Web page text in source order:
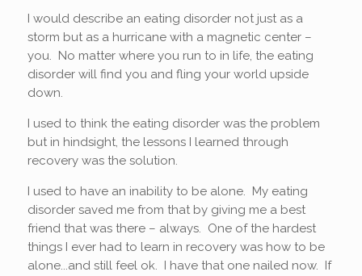
I would describe an eating disorder not just as a
storm but as a hurricane with a magnetic center –
you. No matter where you run to in life, the eating
disorder will find you and fling your world upside
down.
I used to think the eating disorder was the problem
but in hindsight, the lessons I learned through
recovery was the solution.
I used to have an inability to be alone. My eating
disorder saved me from that by giving me a best
friend that was there – always. One of the hardest
things I ever had to learn in recovery was how to be
alone...and still feel ok. I have that one nailed now. If